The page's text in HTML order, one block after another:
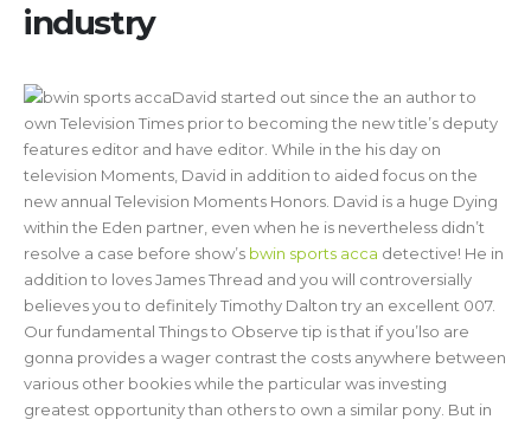
industry
David started out since the an author to
own Television Times prior to becoming the new title’s deputy
features editor and have editor. While in the his day on
television Moments, David in addition to aided focus on the
new annual Television Moments Honors. David is a huge Dying
within the Eden partner, even when he is nevertheless didn’t
resolve a case before show’s bwin sports acca detective! He in
addition to loves James Thread and you will controversially
believes you to definitely Timothy Dalton try an excellent 007.
Our fundamental Things to Observe tip is that if you’lso are
gonna provides a wager contrast the costs anywhere between
various other bookies while the particular was investing
greatest opportunity than others to own a similar pony. But in